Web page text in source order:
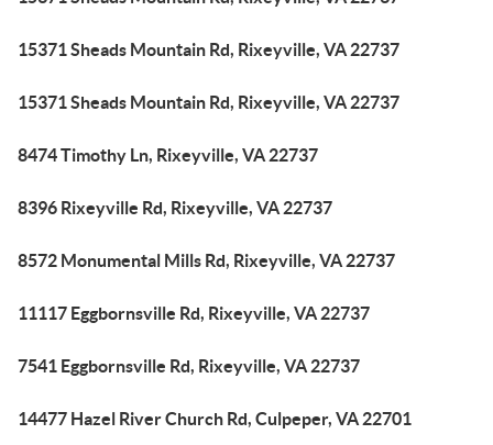
15371 Sheads Mountain Rd, Rixeyville, VA 22737
15371 Sheads Mountain Rd, Rixeyville, VA 22737
8474 Timothy Ln, Rixeyville, VA 22737
8396 Rixeyville Rd, Rixeyville, VA 22737
8572 Monumental Mills Rd, Rixeyville, VA 22737
11117 Eggbornsville Rd, Rixeyville, VA 22737
7541 Eggbornsville Rd, Rixeyville, VA 22737
14477 Hazel River Church Rd, Culpeper, VA 22701